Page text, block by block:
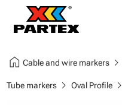
home Cable and wire markerschevron_right
Tube markerschevron_right Oval Profilechevron_right